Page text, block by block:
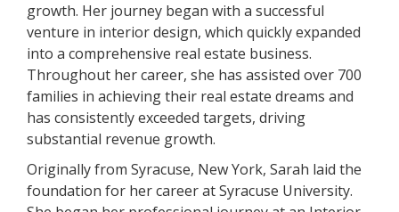
growth. Her journey began with a successful
venture in interior design, which quickly expanded
into a comprehensive real estate business.
Throughout her career, she has assisted over 700
families in achieving their real estate dreams and
has consistently exceeded targets, driving
substantial revenue growth.
Originally from Syracuse, New York, Sarah laid the
foundation for her career at Syracuse University.